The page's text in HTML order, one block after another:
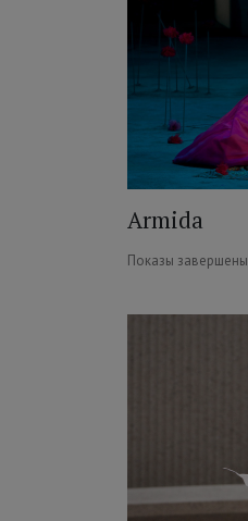
Armida
Показы завершены